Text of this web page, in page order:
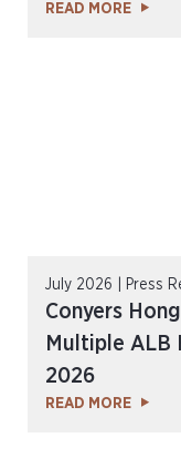
READ MORE
July 2026 | Press
Conyers
Multiple ALB
2026
READ MORE